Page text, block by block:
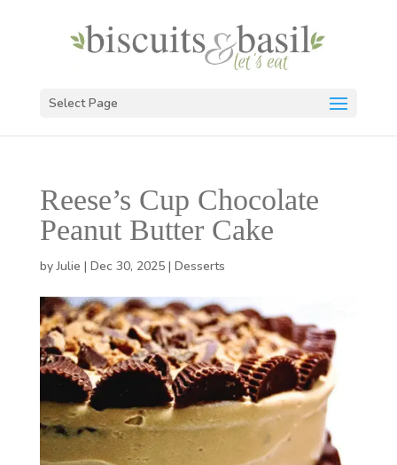
Select Page
Reese’s Cup Chocolate
Peanut Butter Cake
byJulie | Dec 30, 2025| Desserts